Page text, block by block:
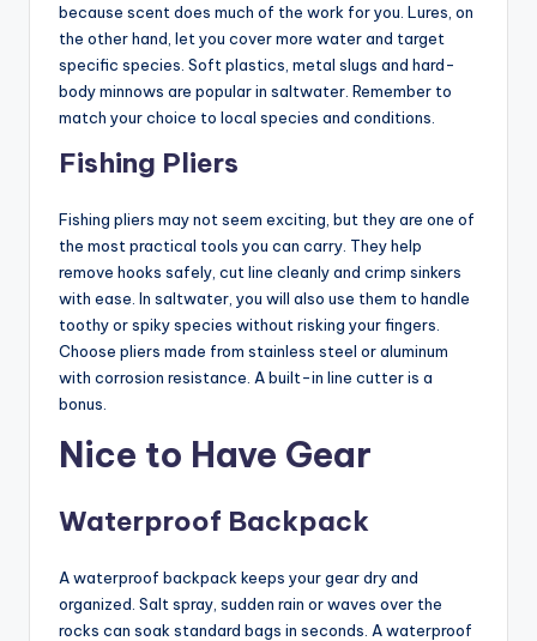
because scent does much of the work for you. Lures, on
the other hand, let you cover more water and target
specific species. Soft plastics, metal slugs and hard-
body minnows are popular in saltwater. Remember to
match your choice to local species and conditions.
Fishing Pliers
Fishing pliers may not seem exciting, but they are one of
the most practical tools you can carry. They help
remove hooks safely, cut line cleanly and crimp sinkers
with ease. In saltwater, you will also use them to handle
toothy or spiky species without risking your fingers.
Choose pliers made from stainless steel or aluminum
with corrosion resistance. A built-in line cutter is a
bonus.
Nice to Have Gear
Waterproof Backpack
A waterproof backpack keeps your gear dry and
organized. Salt spray, sudden rain or waves over the
rocks can soak standard bags in seconds. A waterproof